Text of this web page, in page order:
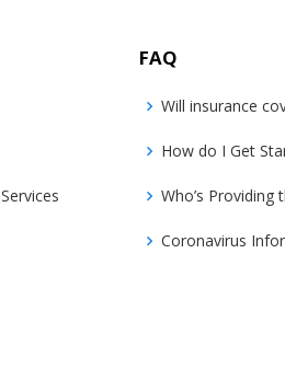
FAQ
Will insurance
How do I Get
Who’s Providing
Coronavirus